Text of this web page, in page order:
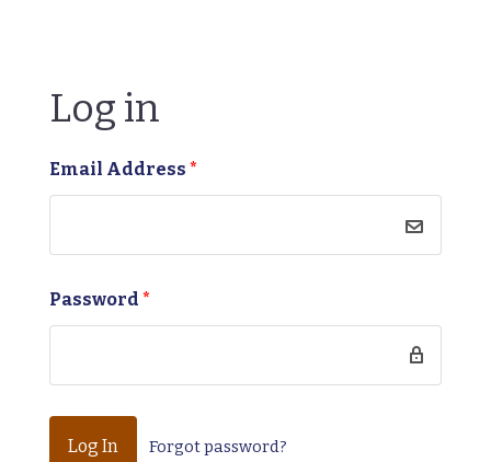
Log in
Email Address *
Password *
Forgot password?